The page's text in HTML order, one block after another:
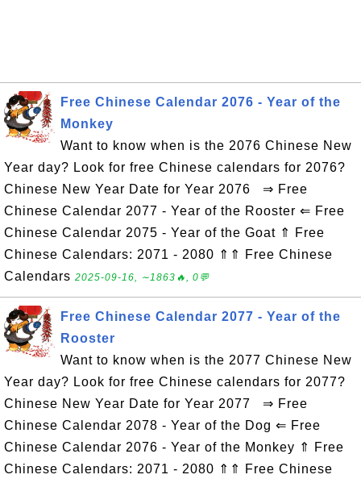
Free Chinese Calendar 2076 - Year of the
Monkey
Want to know when is the 2076 Chinese New
Year day? Look for free Chinese calendars for 2076?
Chinese New Year Date for Year 2076 ⇒ Free
Chinese Calendar 2077 - Year of the Rooster ⇐ Free
Chinese Calendar 2075 - Year of the Goat ⇑ Free
Chinese Calendars: 2071 - 2080 ⇑⇑ Free Chinese
Calendars 2025-09-16, ∼1863🔥, 0💬
Free Chinese Calendar 2077 - Year of the
Rooster
Want to know when is the 2077 Chinese New
Year day? Look for free Chinese calendars for 2077?
Chinese New Year Date for Year 2077 ⇒ Free
Chinese Calendar 2078 - Year of the Dog ⇐ Free
Chinese Calendar 2076 - Year of the Monkey ⇑ Free
Chinese Calendars: 2071 - 2080 ⇑⇑ Free Chinese